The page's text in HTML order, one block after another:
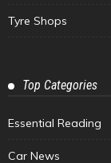
Tyre Shops
Top Categories
Essential Reading
Car News